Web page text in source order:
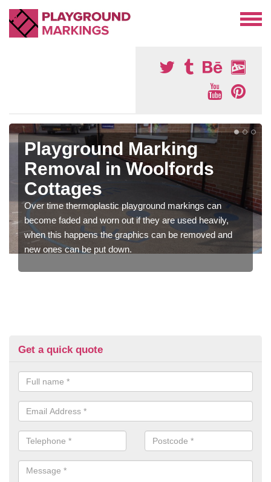
Playground Marking
Removal in Woolfords
Cottages
Over time thermoplastic playground markings can
become faded and worn out if they are used heavily,
when this happens the graphics can be removed and
new ones can be put down.
Get a quick quote